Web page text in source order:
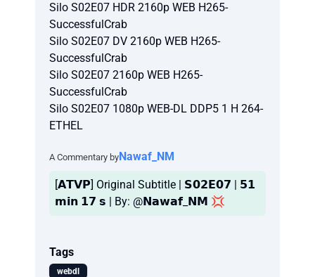
Silo S02E07 HDR 2160p WEB H265-
SuccessfulCrab
Silo S02E07 DV 2160p WEB H265-
SuccessfulCrab
Silo S02E07 2160p WEB H265-
SuccessfulCrab
Silo S02E07 1080p WEB-DL DDP5 1 H 264-
ETHEL
A Commentary byNawaf_NM
[𝗔𝗧𝗩𝗣] Original Subtitle | 𝗦𝟬𝟮𝗘𝟬𝟳 | 𝟱𝟭
𝗺𝗶𝗻 𝟭𝟳 𝘀 | By: @𝗡𝗮𝘄𝗮𝗳_𝗡𝗠 💢
Tags
webdl